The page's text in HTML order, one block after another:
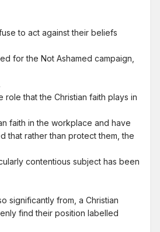
to act against their beliefs
for the Not Ashamed campaign,
that the Christian faith plays in
faith in the workplace and have
that rather than protect them, the
contentious subject has been
significantly from, a Christian
find their position labelled